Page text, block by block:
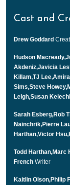
Cast and
Drew Goddard
Hudson
Akdeniz,Javicia
Killam,TJ
Sims,Steve
Leigh,Susan
Sarah Esberg,Rob
Nainchrik,Pierre
Harthan,Victor
Todd Harthan,Marc
French Writer
Kaitlin Olson,Philip